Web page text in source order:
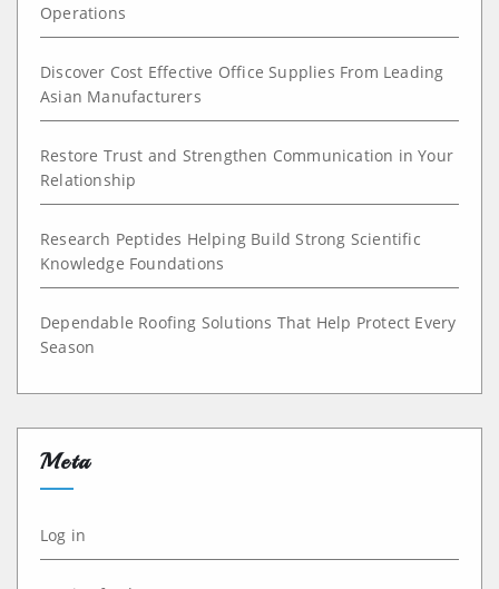
Operations
Discover Cost Effective Office Supplies From Leading
Asian Manufacturers
Restore Trust and Strengthen Communication in Your
Relationship
Research Peptides Helping Build Strong Scientific
Knowledge Foundations
Dependable Roofing Solutions That Help Protect Every
Season
Meta
Log in